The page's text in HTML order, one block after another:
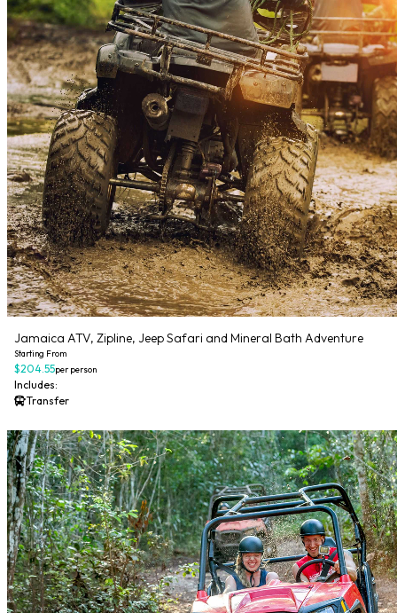
Jamaica ATV, Zipline, Jeep Safari and Mineral Bath Adventure
Starting From
$204.55per person
Includes:
Transfer